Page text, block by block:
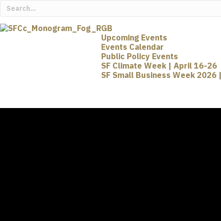
Upcoming Events
Events Calendar
Public Policy Events
SF Climate Week | April 16-26
SF Small Business Week 2026